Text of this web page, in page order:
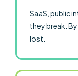
SaaS, public
they break.
lost.